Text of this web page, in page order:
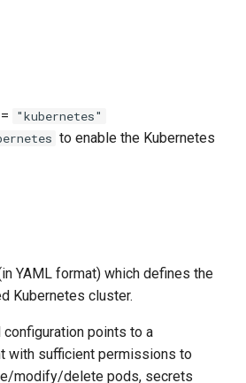
= "kubernetes"
to enable the Kubernetes
YAML format) which defines the
Kubernetes cluster.
configuration points to a
with sufficient permissions to
modify/delete pods, secrets